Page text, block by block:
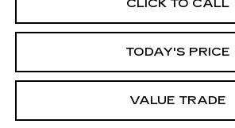
CLICK TO CALL
TODAY'S PRICE
VALUE TRADE